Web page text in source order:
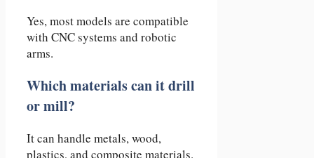
Yes, most models are compatible
with CNC systems and robotic
arms.
Which materials can it drill
or mill?
It can handle metals, wood,
plastics, and composite materials.